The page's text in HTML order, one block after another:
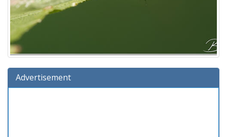
Advertisement